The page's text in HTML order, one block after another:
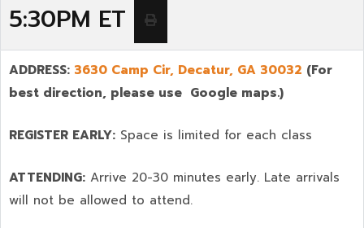
5:30PM ET
ADDRESS: 3630 Camp Cir, Decatur, GA 30032 (For
best direction, please use Google maps.)
REGISTER EARLY: Space is limited for each class
ATTENDING: Arrive 20-30 minutes early. Late arrivals
will not be allowed to attend.